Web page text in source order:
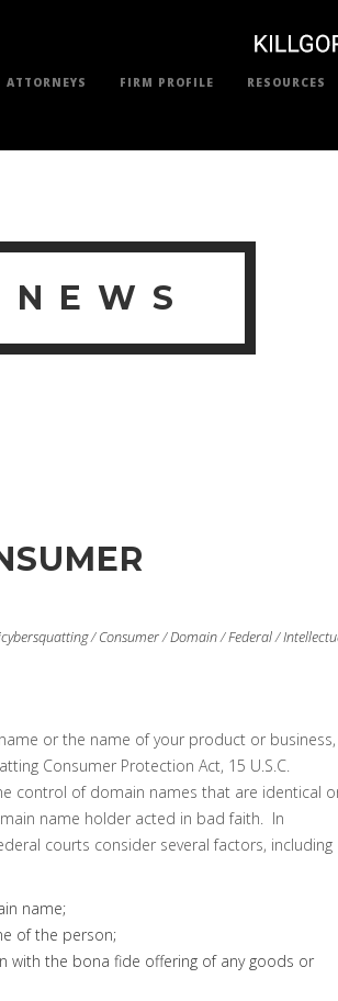
ATTORNEYS FIRM PROFILE RESOURCES
NEWS
/Consumer/Domain/Federal/
or the name of your product or business,
Consumer Protection Act, 15 U.S.C.
control of domain names that are identical
name holder acted in bad faith. In
courts consider several factors, including
name;
of the person;
with the bona fide offering of any goods or